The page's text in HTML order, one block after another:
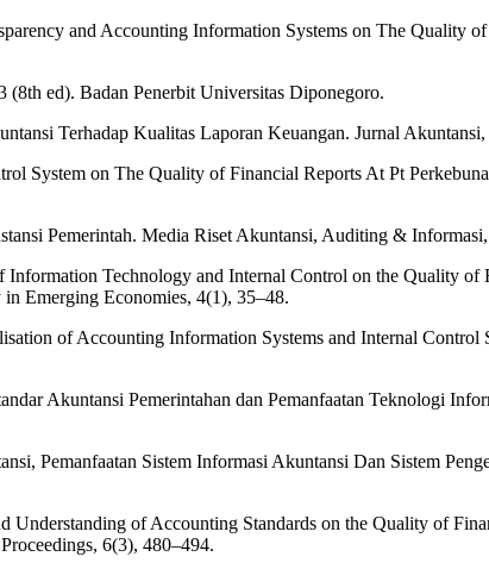
and Accounting Information Systems on The Quality
ed). Badan Penerbit Universitas Diponegoro.
Terhadap Kualitas Laporan Keuangan. Jurnal
System on The Quality of Financial Reports At Pt
Pemerintah. Media Riset Akuntansi, Auditing &
Technology and Internal Control on the Quality of
Emerging Economies, 4(1), 35–48.
of Accounting Information Systems and Internal Control
Akuntansi Pemerintahan dan Pemanfaatan Teknologi
Pemanfaatan Sistem Informasi Akuntansi Dan Sistem
of Accounting Standards on the Quality of
6(3), 480–494.